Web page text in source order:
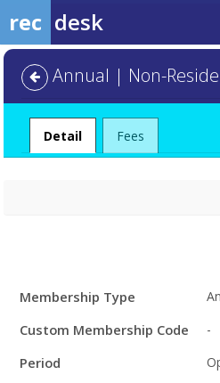
rec desk
Annual | Non-
Detail Fees
Membership
Details
Membership Type
Custom Membership Code -
Period